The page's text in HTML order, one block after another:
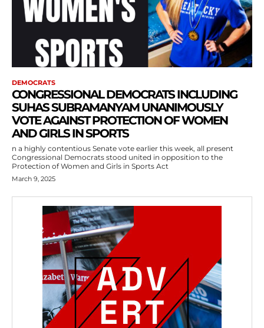
DEMOCRATS
CONGRESSIONAL DEMOCRATS INCLUDING
SUHAS SUBRAMANYAM UNANIMOUSLY
VOTE AGAINST PROTECTION OF WOMEN
AND GIRLS IN SPORTS
n a highly contentious Senate vote earlier this week, all present
Congressional Democrats stood united in opposition to the
Protection of Women and Girls in Sports Act
March 9, 2025